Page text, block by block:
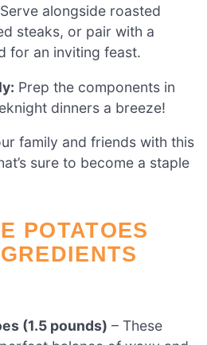
Serve alongside roasted
steaks, or pair with a
for an inviting feast.
Prep the components in
dinners a breeze!
family and friends with this
sure to become a staple
POTATOES
(1.5 pounds) – These